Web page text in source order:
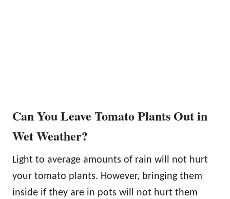
Can You Leave Tomato Plants Out in
Wet Weather?
Light to average amounts of rain will not hurt
your tomato plants. However, bringing them
inside if they are in pots will not hurt them